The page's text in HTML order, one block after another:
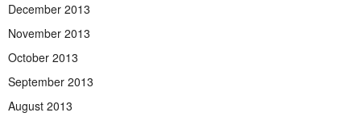
December 2013
November 2013
October 2013
September 2013
August 2013